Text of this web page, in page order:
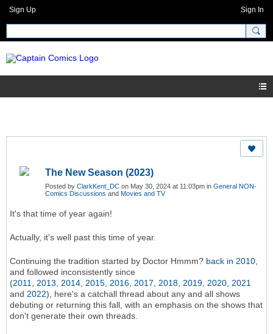
Sign Up Sign In
The New Season (2023)
Posted by ClarkKent_DC on May 30, 2024 at 11:03pm in General NON-
Comics Discussions and Movies and TV
It's that time of year again!
Actually, it's well past this time of year.
Continuing the tradition started by Doctor Hmmm? back in 2010,
and followed inconsistently since
(2011, 2013, 2014, 2015, 2016, 2017, 2018, 2019, 2020, 2021
and 2022), here's a catchall thread about any and all shows
debuting or returning this fall, with an emphasis on the shows that
don't generate their own threads.